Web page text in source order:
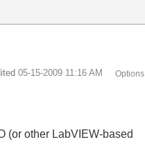
‎05-15-2009 11:16 AM Options
(or other LabVIEW-based